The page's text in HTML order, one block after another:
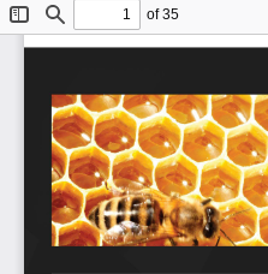
build robust web APIs that
and makes it easy to
This book will help you set
in no time and show you
a REST API that
requests. You'll go on to
and authentication while
a FastAPI application. The